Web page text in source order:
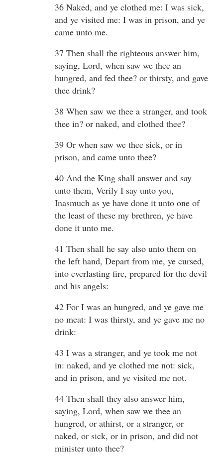
36 Naked, and ye clothed me: I was sick,
and ye visited me: I was in prison, and ye
came unto me.
37 Then shall the righteous answer him,
saying, Lord, when saw we thee an
hungred, and fed thee? or thirsty, and gave
thee drink?
38 When saw we thee a stranger, and took
thee in? or naked, and clothed thee?
39 Or when saw we thee sick, or in
prison, and came unto thee?
40 And the King shall answer and say
unto them, Verily I say unto you,
Inasmuch as ye have done it unto one of
the least of these my brethren, ye have
done it unto me.
41 Then shall he say also unto them on
the left hand, Depart from me, ye cursed,
into everlasting fire, prepared for the devil
and his angels:
42 For I was an hungred, and ye gave me
no meat: I was thirsty, and ye gave me no
drink:
43 I was a stranger, and ye took me not
in: naked, and ye clothed me not: sick,
and in prison, and ye visited me not.
44 Then shall they also answer him,
saying, Lord, when saw we thee an
hungred, or athirst, or a stranger, or
naked, or sick, or in prison, and did not
minister unto thee?